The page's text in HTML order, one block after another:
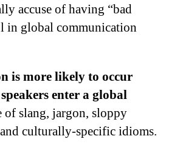
accuse of having “bad
in global communication
is more likely to occur
enter a global
of slang, jargon, sloppy
culturally-specific idioms.